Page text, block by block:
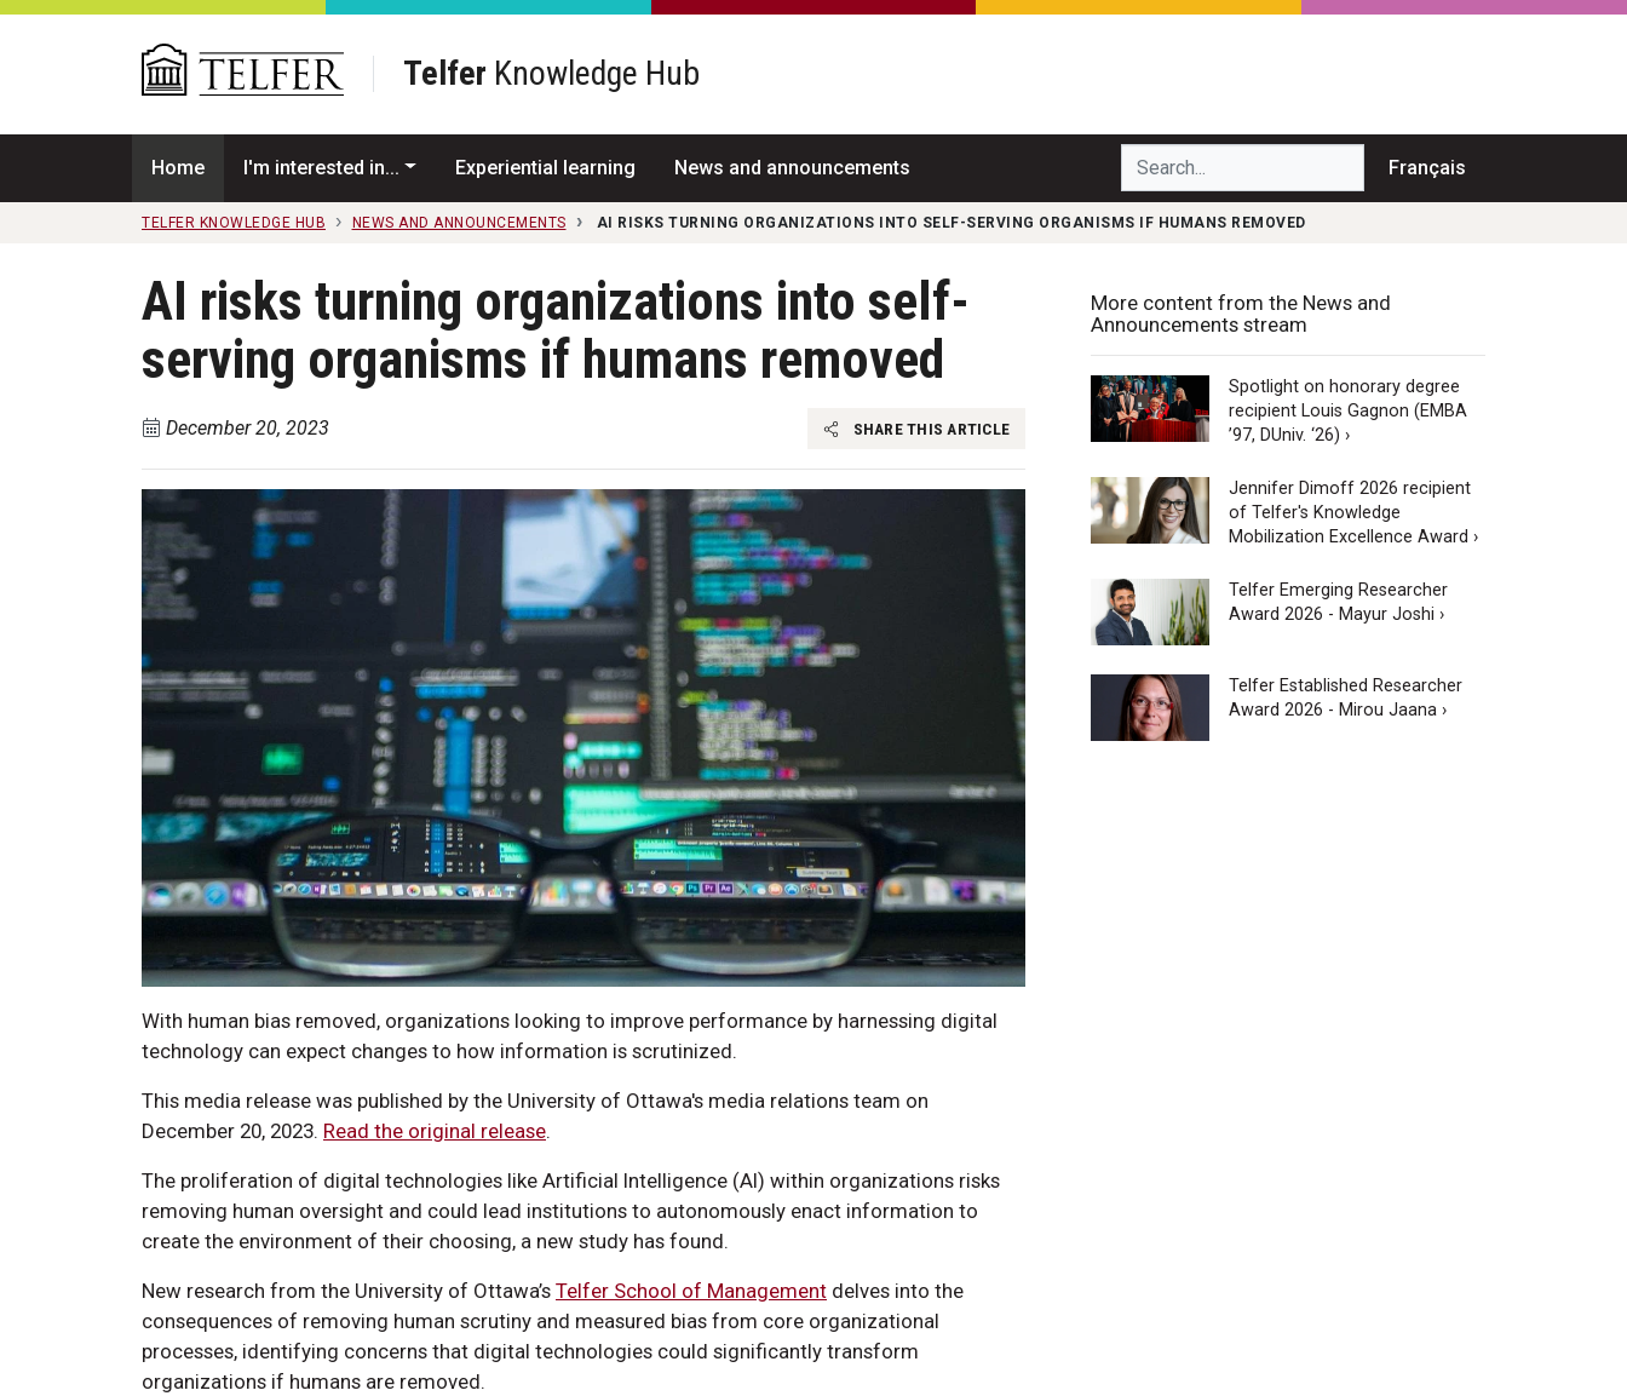
Skip to main content
Telfer Knowledge Hub
Home I'm interested in... Experiential learning News and announcements Search... Français
TELFER KNOWLEDGE HUB NEWS AND ANNOUNCEMENTS AI RISKS TURNING ORGANIZATIONS INTO SELF-SERVING ORGANISMS IF HUMANS REMOVED
AI risks turning organizations into self-
serving organisms if humans removed
December 20, 2023 SHARE THIS ARTICLE
With human bias removed, organizations looking to improve performance by harnessing digital
technology can expect changes to how information is scrutinized.
This media release was published by the University of Ottawa's media relations team on
December 20, 2023. Read the original release.
The proliferation of digital technologies like Artificial Intelligence (AI) within organizations risks
removing human oversight and could lead institutions to autonomously enact information to
create the environment of their choosing, a new study has found.
New research from the University of Ottawa’s Telfer School of Management delves into the
consequences of removing human scrutiny and measured bias from core organizational
processes, identifying concerns that digital technologies could significantly transform
organizations if humans are removed.
More content from the News and
Announcements stream
Spotlight on honorary degree
recipient Louis Gagnon (EMBA
’97, DUniv. ‘26) ›
Jennifer Dimoff 2026 recipient
of Telfer's Knowledge
Mobilization Excellence Award ›
Telfer Emerging Researcher
Award 2026 - Mayur Joshi ›
Telfer Established Researcher
Award 2026 - Mirou Jaana ›